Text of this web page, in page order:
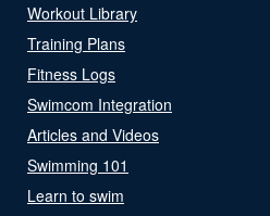
Workout Library
Training Plans
Fitness Logs
Swimcom Integration
Articles and Videos
Swimming 101
Learn to swim